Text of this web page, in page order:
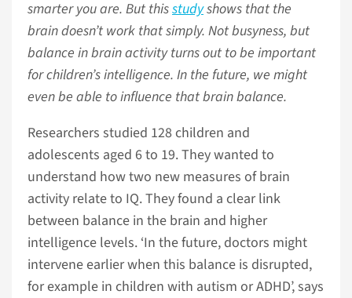
smarter you are. But thisstudyshows that the
brain doesn’t work that simply. Not busyness, but
balance in brain activity turns out to be important
for children’s intelligence. In the future, we might
even be able to influence that brain balance.
Researchers studied 128 children and
adolescents aged 6 to 19. They wanted to
understand how two new measures of brain
activity relate to IQ. They found a clear link
between balance in the brain and higher
intelligence levels. ‘In the future, doctors might
intervene earlier when this balance is disrupted,
for example in children with autism or ADHD’, says